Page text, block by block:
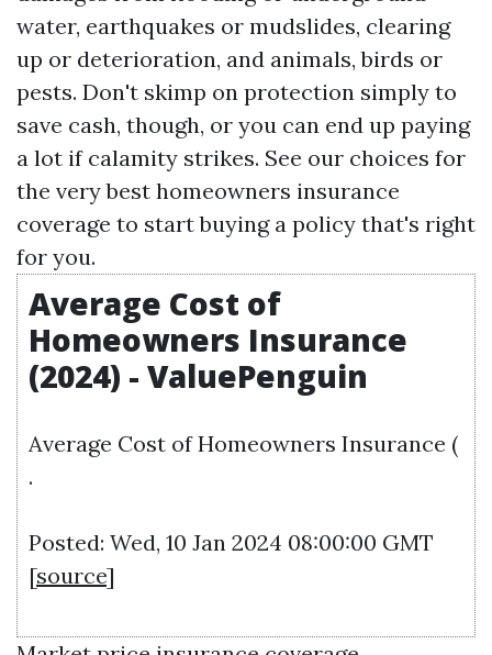
water, earthquakes or mudslides, clearing
up or deterioration, and animals, birds or
pests. Don't skimp on protection simply to
save cash, though, or you can end up paying
a lot if calamity strikes. See our choices for
the very best homeowners insurance
coverage to start buying a policy that's right
for you.
Average Cost of
Homeowners Insurance
(2024) - ValuePenguin
Average Cost of Homeowners Insurance (
.
Posted: Wed, 10 Jan 2024 08:00:00 GMT
[source]